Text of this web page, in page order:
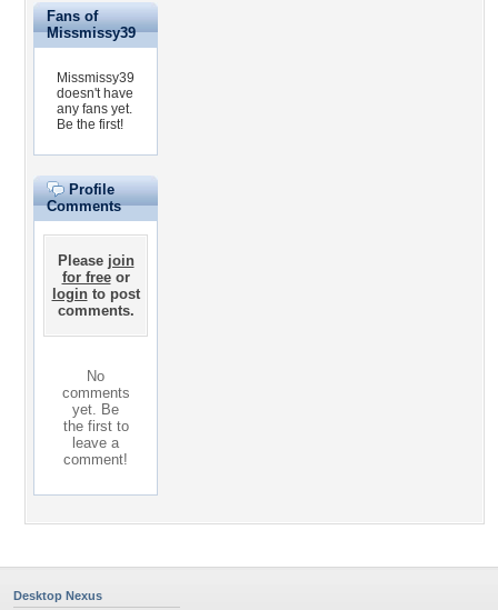
Fans of
Missmissy39
Missmissy39
doesn't have
any fans yet.
Be the first!
Profile
Comments
Please join
for freeor
loginto post
comments.
No
comments
yet. Be
the first to
leave a
comment!
Desktop Nexus